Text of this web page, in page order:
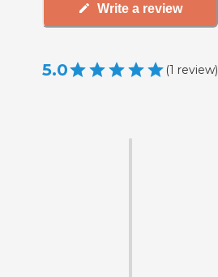
Write a review
5.0 (1 review)